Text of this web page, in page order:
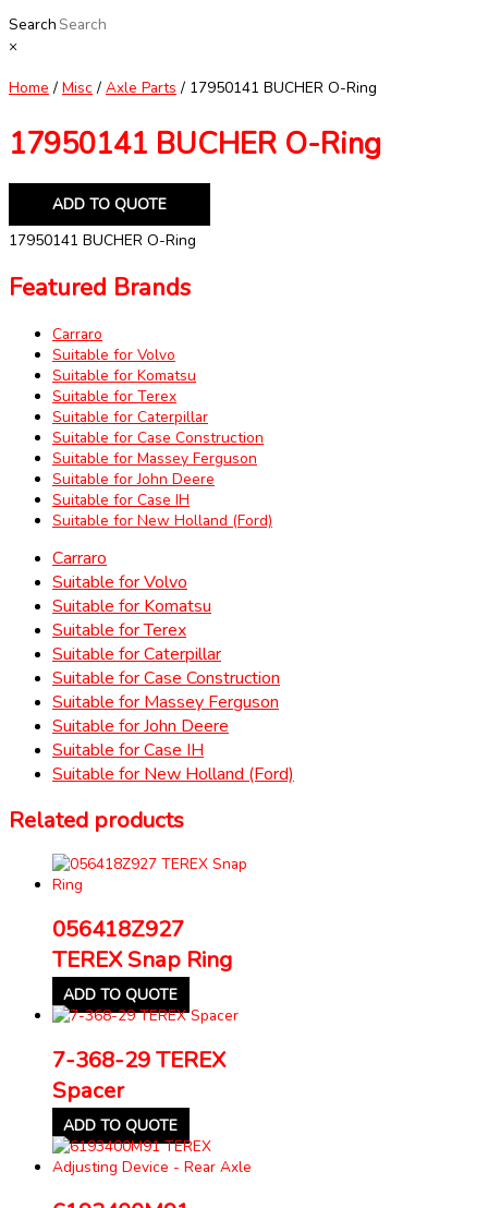
Search
×
Home / Misc / Axle Parts / 17950141 BUCHER O-Ring
17950141 BUCHER O-Ring
ADD TO QUOTE
17950141 BUCHER O-Ring
Featured Brands
Carraro
Suitable for Volvo
Suitable for Komatsu
Suitable for Terex
Suitable for Caterpillar
Suitable for Case Construction
Suitable for Massey Ferguson
Suitable for John Deere
Suitable for Case IH
Suitable for New Holland (Ford)
Carraro
Suitable for Volvo
Suitable for Komatsu
Suitable for Terex
Suitable for Caterpillar
Suitable for Case Construction
Suitable for Massey Ferguson
Suitable for John Deere
Suitable for Case IH
Suitable for New Holland (Ford)
Related products
056418Z927
TEREX Snap Ring
ADD TO QUOTE
7-368-29 TEREX
Spacer
ADD TO QUOTE